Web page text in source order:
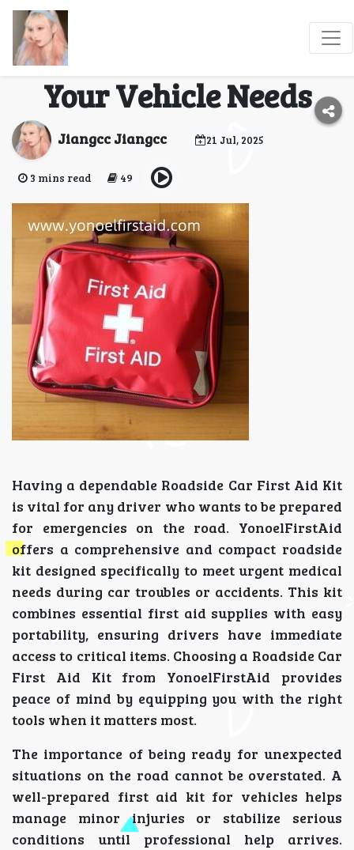
Which Roadside Car
First Aid Kit Best Fits
Your Vehicle Needs
Jiangcc Jiangcc 21 Jul, 2025
3 mins read 49
Having a dependable Roadside Car First Aid Kit
is vital for any driver who wants to be prepared
for emergencies on the road. YonoelFirstAid
offers a comprehensive and compact roadside
kit designed specifically to meet urgent medical
needs during car troubles or accidents. This kit
combines essential first aid supplies with easy
portability, ensuring drivers have immediate
access to critical items. Choosing a Roadside Car
First Aid Kit from YonoelFirstAid provides
peace of mind by equipping you with the right
tools when it matters most.
The importance of being ready for unexpected
situations on the road cannot be overstated. A
well-prepared first aid kit for vehicles helps
manage minor injuries or stabilize serious
conditions until professional help arrives.